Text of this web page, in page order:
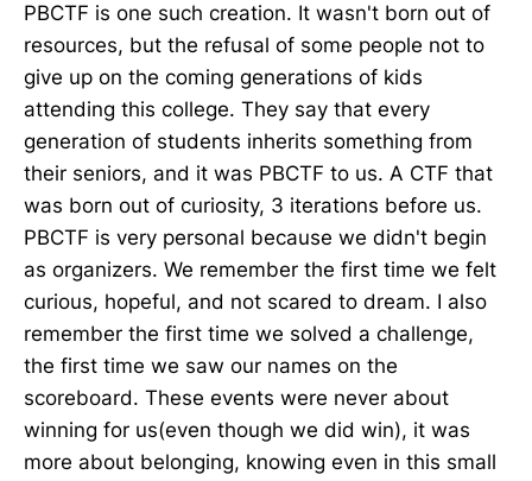
PBCTF is one such creation. It wasn't born out of
resources, but the refusal of some people not to
give up on the coming generations of kids
attending this college. They say that every
generation of students inherits something from
their seniors, and it was PBCTF to us. A CTF that
was born out of curiosity, 3 iterations before us.
PBCTF is very personal because we didn't begin
as organizers. We remember the first time we felt
curious, hopeful, and not scared to dream. I also
remember the first time we solved a challenge,
the first time we saw our names on the
scoreboard. These events were never about
winning for us(even though we did win), it was
more about belonging, knowing even in this small